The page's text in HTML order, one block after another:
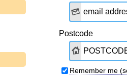
Postcode
Remember me